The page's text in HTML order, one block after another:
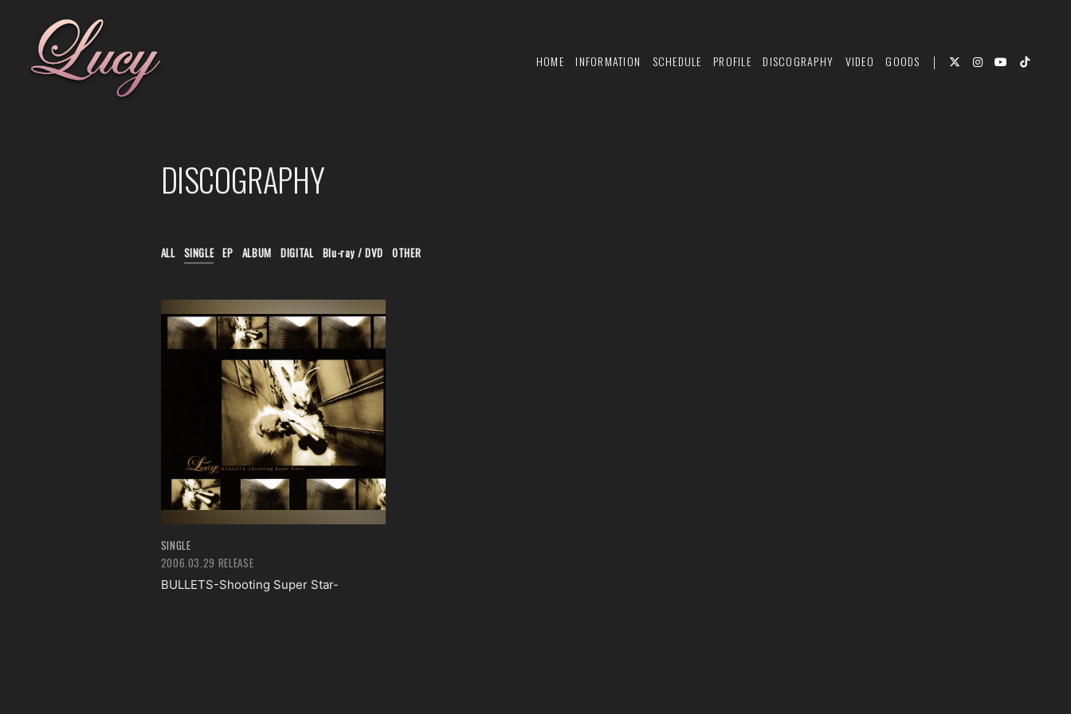
HOME INFORMATION SCHEDULE PROFILE DISCOGRAPHY VIDEO GOODS
DISCOGRAPHY
ALL SINGLE EP ALBUM DIGITAL Blu-ray / DVD OTHER
SINGLE
2006.03.29 RELEASE
BULLETS-Shooting Super Star-